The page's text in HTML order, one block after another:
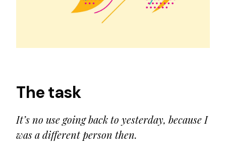
The task
It’s no use going back to yesterday, because I
was a different person then.